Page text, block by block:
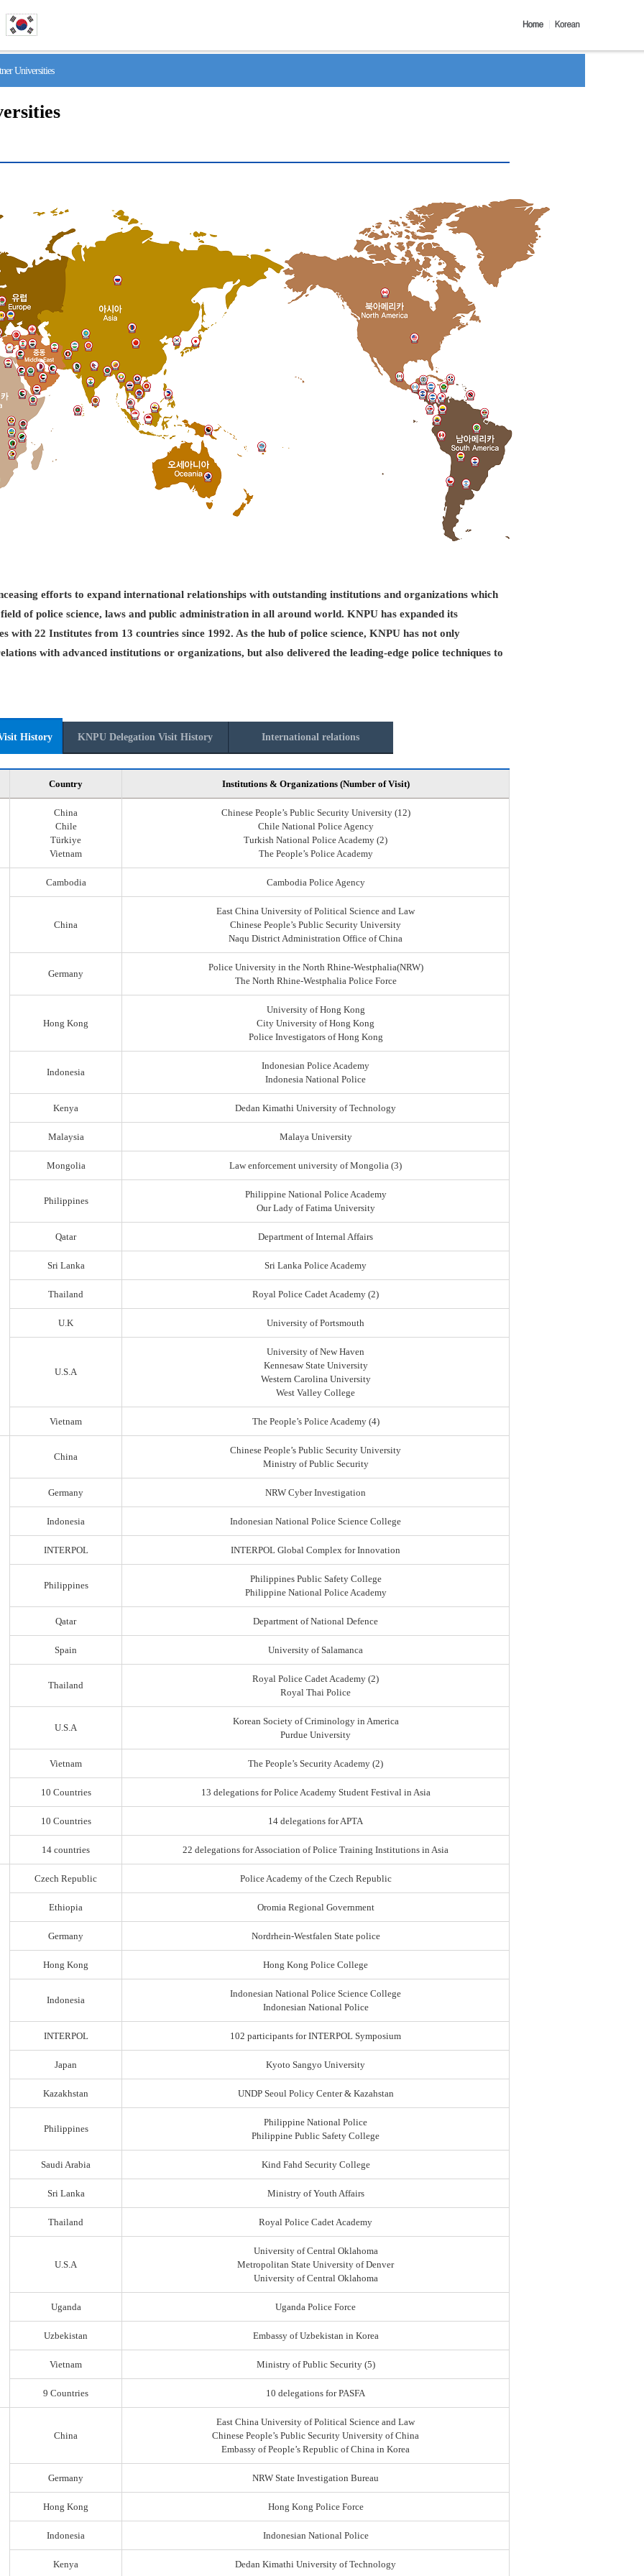
Universities
efforts to expand international relationships with outstanding institutions and organizations which
of police science, laws and public administration in all around world. KNPU has expanded its
with 22 Institutes from 13 countries since 1992. As the hub of police science, KNPU has not only
with advanced institutions or organizations, but also delivered the leading-edge police techniques to
History KNPU Delegation Visit History International relations
Country Institutions & Organizations (Number of Visit)
China
Chile
Türkiye
Vietnam
Chinese People’s Public Security University (12)
Chile National Police Agency
Turkish National Police Academy (2)
The People’s Police Academy
Cambodia Cambodia Police Agency
China
East China University of Political Science and Law
Chinese People’s Public Security University
Naqu District Administration Office of China
Germany
Police University in the North Rhine-Westphalia(NRW)
The North Rhine-Westphalia Police Force
Hong Kong
University of Hong Kong
City University of Hong Kong
Police Investigators of Hong Kong
Indonesia
Indonesian Police Academy
Indonesia National Police
Kenya Dedan Kimathi University of Technology
Malaysia Malaya University
Mongolia Law enforcement university of Mongolia (3)
Philippines
Philippine National Police Academy
Our Lady of Fatima University
Qatar Department of Internal Affairs
Sri Lanka Sri Lanka Police Academy
Thailand Royal Police Cadet Academy (2)
U.K University of Portsmouth
U.S.A
University of New Haven
Kennesaw State University
Western Carolina University
West Valley College
Vietnam The People’s Police Academy (4)
China
Chinese People’s Public Security University
Ministry of Public Security
Germany NRW Cyber Investigation
Indonesia Indonesian National Police Science College
INTERPOL INTERPOL Global Complex for Innovation
Philippines
Philippines Public Safety College
Philippine National Police Academy
Qatar Department of National Defence
Spain University of Salamanca
Thailand
Royal Police Cadet Academy (2)
Royal Thai Police
U.S.A
Korean Society of Criminology in America
Purdue University
Vietnam The People’s Security Academy (2)
10 Countries 13 delegations for Police Academy Student Festival in Asia
10 Countries 14 delegations for APTA
14 countries 22 delegations for Association of Police Training Institutions in Asia
Czech Republic Police Academy of the Czech Republic
Ethiopia Oromia Regional Government
Germany Nordrhein-Westfalen State police
Hong Kong Hong Kong Police College
Indonesia
Indonesian National Police Science College
Indonesian National Police
INTERPOL 102 participants for INTERPOL Symposium
Japan Kyoto Sangyo University
Kazakhstan UNDP Seoul Policy Center & Kazahstan
Philippines
Philippine National Police
Philippine Public Safety College
Saudi Arabia Kind Fahd Security College
Sri Lanka Ministry of Youth Affairs
Thailand Royal Police Cadet Academy
U.S.A
University of Central Oklahoma
Metropolitan State University of Denver
University of Central Oklahoma
Uganda Uganda Police Force
Uzbekistan Embassy of Uzbekistan in Korea
Vietnam Ministry of Public Security (5)
9 Countries 10 delegations for PASFA
China
East China University of Political Science and Law
Chinese People’s Public Security University of China
Embassy of People’s Republic of China in Korea
Germany NRW State Investigation Bureau
Hong Kong Hong Kong Police Force
Indonesia Indonesian National Police
Kenya Dedan Kimathi University of Technology